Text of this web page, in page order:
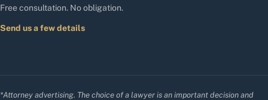
Free consultation. No obligation.
Send us a few details
*Attorney advertising. The choice of a lawyer is an important decision and